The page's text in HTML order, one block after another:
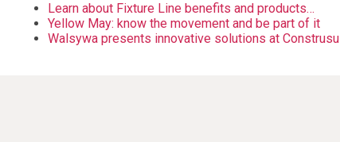
Learn about Fixture Line benefits and products…
Yellow May: know the movement and be part of it
Walsywa presents innovative solutions at Construsul